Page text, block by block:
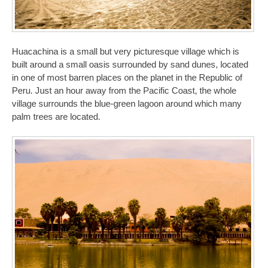
Huacachina is a small but very picturesque village which is
built around a small oasis surrounded by sand dunes, located
in one of most barren places on the planet in the Republic of
Peru. Just an hour away from the Pacific Coast, the whole
village surrounds the blue-green lagoon around which many
palm trees are located.